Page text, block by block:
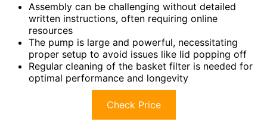
Assembly can be challenging without detailed
written instructions, often requiring online
resources
The pump is large and powerful, necessitating
proper setup to avoid issues like lid popping off
Regular cleaning of the basket filter is needed for
optimal performance and longevity
Check Price